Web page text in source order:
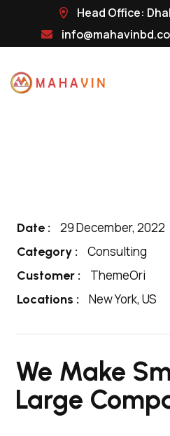
Head Office:
Date : 29 December, 2022
Category : Consulting
Customer : ThemeOri
Locations : New York, US
We Make
Large